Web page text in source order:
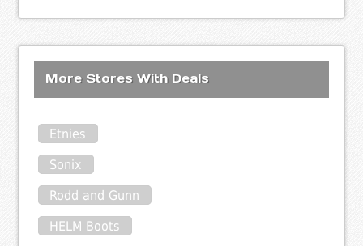
More Stores With Deals
Etnies
Sonix
Rodd and Gunn
HELM Boots